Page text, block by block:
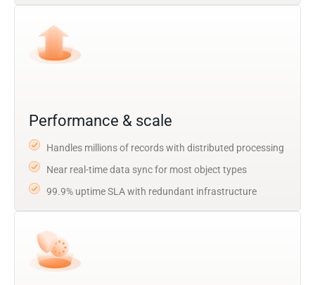
Performance & scale
Handles millions of records with distributed processing
Near real-time data sync for most object types
99.9% uptime SLA with redundant infrastructure